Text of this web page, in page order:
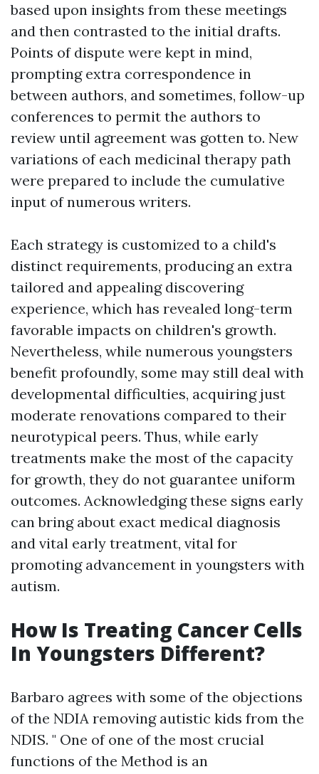
based upon insights from these meetings
and then contrasted to the initial drafts.
Points of dispute were kept in mind,
prompting extra correspondence in
between authors, and sometimes, follow-up
conferences to permit the authors to
review until agreement was gotten to. New
variations of each medicinal therapy path
were prepared to include the cumulative
input of numerous writers.
Each strategy is customized to a child's
distinct requirements, producing an extra
tailored and appealing discovering
experience, which has revealed long-term
favorable impacts on children's growth.
Nevertheless, while numerous youngsters
benefit profoundly, some may still deal with
developmental difficulties, acquiring just
moderate renovations compared to their
neurotypical peers. Thus, while early
treatments make the most of the capacity
for growth, they do not guarantee uniform
outcomes. Acknowledging these signs early
can bring about exact medical diagnosis
and vital early treatment, vital for
promoting advancement in youngsters with
autism.
How Is Treating Cancer Cells
In Youngsters Different?
Barbaro agrees with some of the objections
of the NDIA removing autistic kids from the
NDIS. " One of one of the most crucial
functions of the Method is an